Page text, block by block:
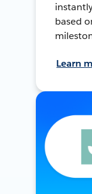
based
Learn